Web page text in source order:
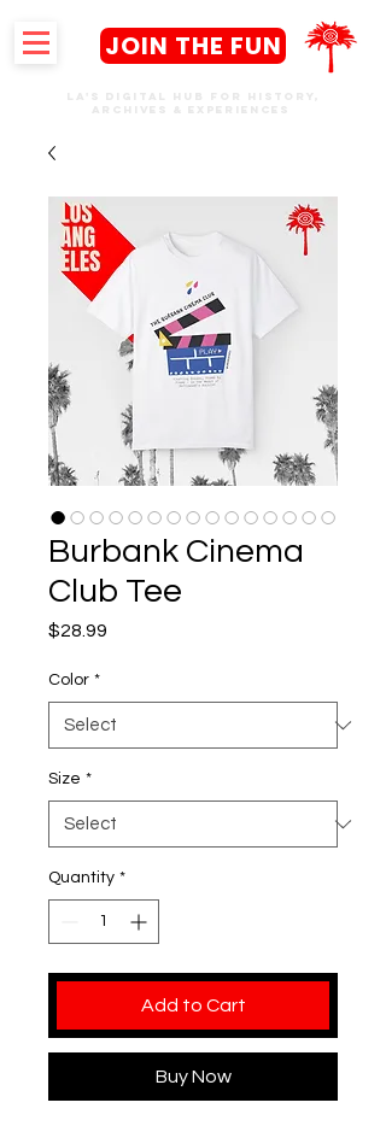
JOIN THE FUN
Burbank Cinema
Club Tee
$28.99
Color *
Size *
Quantity *
Add to Cart
Buy Now